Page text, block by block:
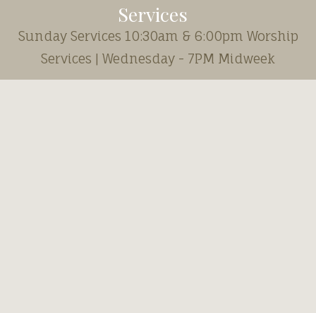
Services
Sunday Services 10:30am & 6:00pm Worship
Services | Wednesday - 7PM Midweek